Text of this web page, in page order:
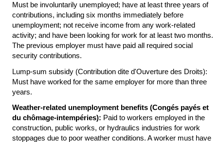
Must be involuntarily unemployed; have at least three years of
contributions, including six months immediately before
unemployment; not receive income from any work-related
activity; and have been looking for work for at least two months.
The previous employer must have paid all required social
security contributions.
Lump-sum subsidy (Contribution dite d'Ouverture des Droits):
Must have worked for the same employer for more than three
years.
Weather-related unemployment benefits (Congés payés et
du chômage-intempéries): Paid to workers employed in the
construction, public works, or hydraulics industries for work
stoppages due to poor weather conditions. A worker must have